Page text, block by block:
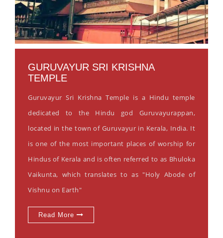
GURUVAYUR SRI KRISHNA
TEMPLE
Guruvayur Sri Krishna Temple is a Hindu temple
dedicated to the Hindu god Guruvayurappan,
located in the town of Guruvayur in Kerala, India. It
is one of the most important places of worship for
Hindus of Kerala and is often referred to as Bhuloka
Vaikunta, which translates to as "Holy Abode of
Vishnu on Earth"
Read More